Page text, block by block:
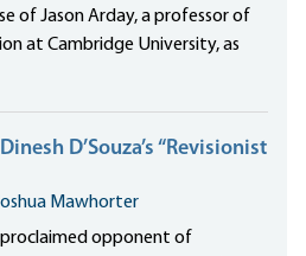
of Jason Arday, a professor of
at Cambridge University, as
D’Souza’s “Revisionist
Mawhorter
opponent of